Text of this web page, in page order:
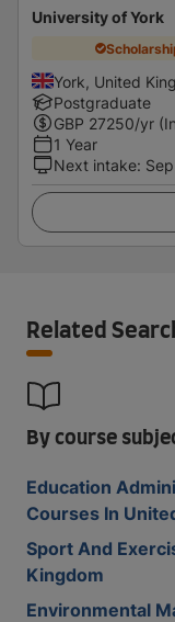
University of York
York, United
Postgraduate
GBP 27250/yr
1 Year
Next intake:
Related
By course
Education
Courses In
Sport And
Kingdom
Environmental